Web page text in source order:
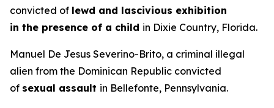
convicted of lewd and lascivious exhibition
in the presence of a child in Dixie Country, Florida.
Manuel De Jesus Severino-Brito, a criminal illegal
alien from the Dominican Republic convicted
of sexual assault in Bellefonte, Pennsylvania.